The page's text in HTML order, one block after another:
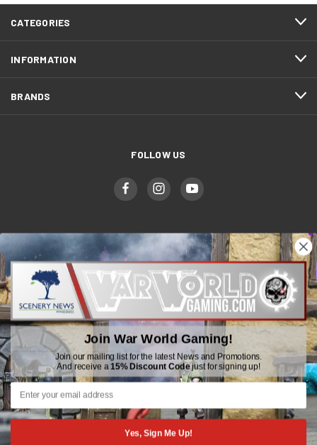
CATEGORIES
INFORMATION
BRANDS
FOLLOW US
WWGaming
Unit 6 Beaufort Court,
Beaufort Road,
Plasmarl, Swansea
SA6 8JG
Email: customerservice@wwscenics.com
01792 815841
Join War World Gaming!
Join our mailing list for the latest News and Promotions.
And receive a15% Discount Codejust for signing up!
Yes, Sign Me Up!